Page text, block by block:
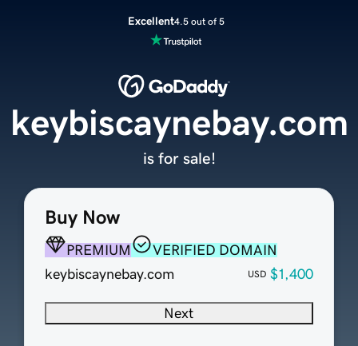
Excellent4.5 out of 5
Buy Now
PREMIUM
VERIFIED DOMAIN
keybiscaynebay.com
USD $1,400
Next
keybiscaynebay.com
is for sale!